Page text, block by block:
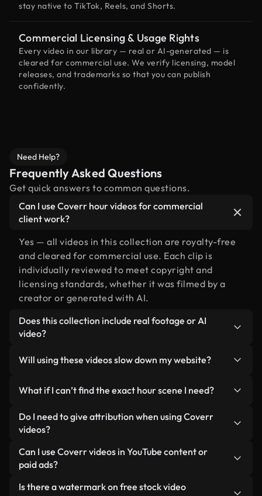
stay native to TikTok, Reels, and Shorts.
Commercial Licensing & Usage Rights
Every video in our library — real or AI-generated — is
cleared for commercial use. We verify licensing, model
releases, and trademarks so that you can publish
confidently.
Need Help?
Frequently Asked Questions
Get quick answers to common questions.
Can I use Coverr hour videos for commercial
client work?
Yes — all videos in this collection are royalty-free
and cleared for commercial use. Each clip is
individually reviewed to meet copyright and
licensing standards, whether it was filmed by a
creator or generated with AI.
Does this collection include real footage or AI
video?
human-shot footage related to hour alongside AI-
you always know what you’re using.
Will using these videos slow down my website?
lightweight, web-ready formats designed for
background use — keeping quality high while
minimizing load times and improving metrics like
What if I can’t find the exact hour scene I need?
You can create one instantly using Coverr AI
Studio. Just describe the scene — like "hour at
video for you in seconds aligned with our licensing
standards.
Do I need to give attribution when using Coverr
videos?
No attribution is required. All videos in our stock
library are royalty-free and can be used without
appreciated.
Can I use Coverr videos in YouTube content or
paid ads?
Yes. All stock footage from Coverr can be used in
Is there a watermark on free stock video